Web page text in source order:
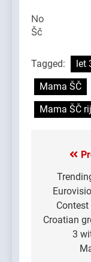
No
Šč
Tagged: let
Mama ŠČ
Mama ŠČ
Post
Croatian
3